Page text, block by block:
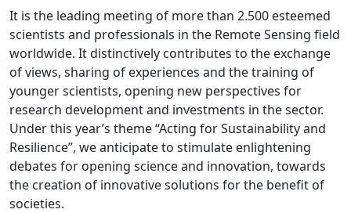
It is the leading meeting of more than 2.500 esteemed
scientists and professionals in the Remote Sensing field
worldwide. It distinctively contributes to the exchange
of views, sharing of experiences and the training of
younger scientists, opening new perspectives for
research development and investments in the sector.
Under this year’s theme “Acting for Sustainability and
Resilience”, we anticipate to stimulate enlightening
debates for opening science and innovation, towards
the creation of innovative solutions for the benefit of
societies.